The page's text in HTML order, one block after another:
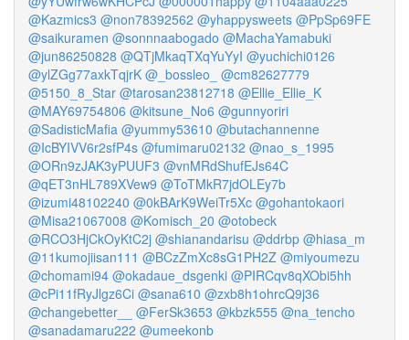
@Kazmics3 @non78392562 @yhappysweets @PpSp69FE
@saikuramen @sonnnaabogado @MachaYamabuki
@jun86250828 @QTjMkaqTXqYuYyI @yuchichi0126
@ylZGg77axkTqjrK @_bossleo_
@cm82627779
@5150_8_Star @tarosan23812718 @Ellie_Ellie_K
@MAY69754806 @kitsune_No6 @gunnyoriri
@SadisticMafia @yummy53610 @butachannenne
@IcBYIVV6r2sfP4s @fumimaru02132 @nao_s_1995
@ORn9zJAK3yPUUF3 @vnMRdShufEJs64C
@qET3nHL789XVew9 @ToTMkR7jdOLEy7b
@izumi48102240 @0kBArK9WeiTr5Xc @gohantokaori
@Misa21067008 @Komisch_20 @otobeck
@RCO3HjCkOyKtC2j @shianandarisu @ddrbp @hiasa_m
@11kumojiisan111 @BCzZmXc8sG1PH2Z @miyoumezu
@chomami94 @okadaue_dsgenki @PIRCqv8qXObi5hh
@cPi11fRyJlgz6Ci @sana610 @zxb8h1ohrcQ9j36
@changebetter__
@FerSk3653 @kbzk555 @na_tencho
@sanadamaru222 @umeekonb